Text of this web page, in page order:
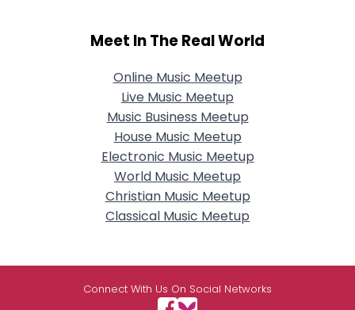
Meet In The Real World
Online Music Meetup
Live Music Meetup
Music Business Meetup
House Music Meetup
Electronic Music Meetup
World Music Meetup
Christian Music Meetup
Classical Music Meetup
Connect With Us On Social Networks